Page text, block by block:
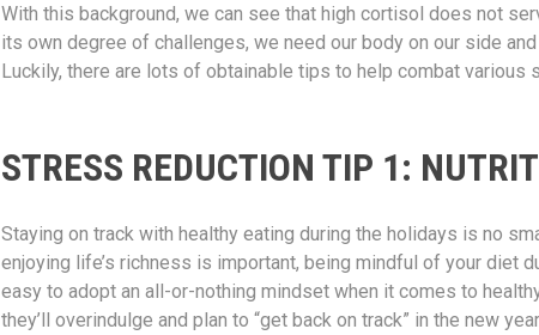
With this background, we can see that high cortisol does not
its own degree of challenges, we need our body on our side
Luckily, there are lots of obtainable tips to help combat various
STRESS REDUCTION TIP 1:
Staying on track with healthy eating during the holidays is no
enjoying life’s richness is important, being mindful of your diet
easy to adopt an all-or-nothing mindset when it comes to
they’ll overindulge and plan to “get back on track” in the new